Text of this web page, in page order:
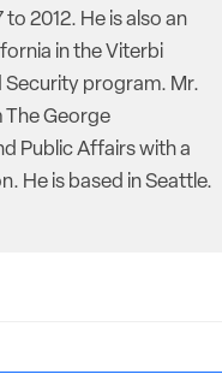
2012. He is also an
in the Viterbi
Security program. Mr.
George
Public Affairs with a
He is based in Seattle.